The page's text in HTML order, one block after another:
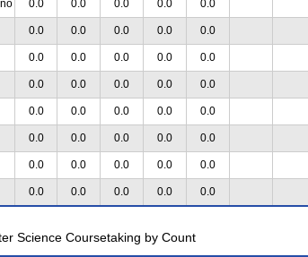
0.0 0.0 0.0 0.0 0.0
0.0 0.0 0.0 0.0 0.0
0.0 0.0 0.0 0.0 0.0
0.0 0.0 0.0 0.0 0.0
0.0 0.0 0.0 0.0 0.0
0.0 0.0 0.0 0.0 0.0
0.0 0.0 0.0 0.0 0.0
0.0 0.0 0.0 0.0 0.0
Science Coursetaking by Count